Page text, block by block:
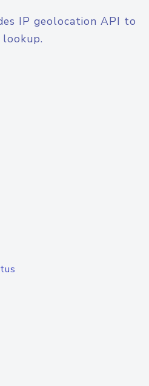
IP geolocation API to